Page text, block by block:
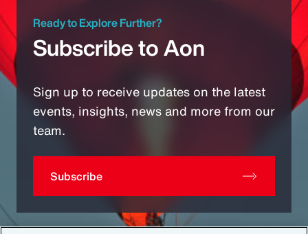
Ready to Explore Further?
Subscribe to Aon
Sign up to receive updates on the latest
events, insights, news and more from our
team.
Subscribe